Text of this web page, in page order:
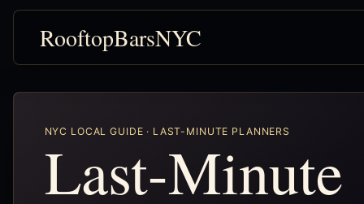
RooftopBarsNYC
NYC LOCAL GUIDE · LAST-MINUTE PLANNERS
Last-Minute